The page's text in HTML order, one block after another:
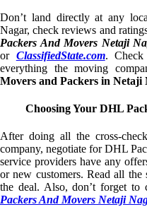
Don’t land directly at any
Nagar, check reviews and
Packers And Movers Netaji
or ClassifiedState.com. Check
everything the moving
Movers and Packers in Netaji
Choosing Your DHL
After doing all the cross-
company, negotiate for DHL
service providers have any
or new customers. Read all the
the deal. Also, don’t forget to
Packers And Movers Netaji